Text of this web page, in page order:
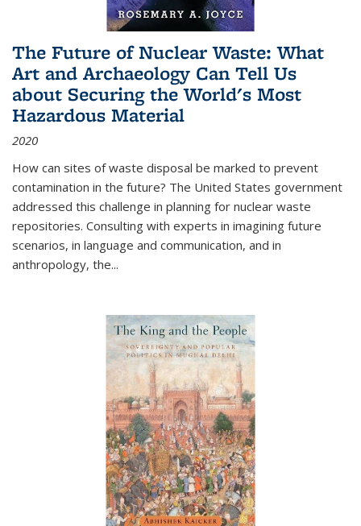
The Future of Nuclear Waste: What
Art and Archaeology Can Tell Us
about Securing the World's Most
Hazardous Material
2020
How can sites of waste disposal be marked to prevent
contamination in the future? The United States government
addressed this challenge in planning for nuclear waste
repositories. Consulting with experts in imagining future
scenarios, in language and communication, and in
anthropology, the...